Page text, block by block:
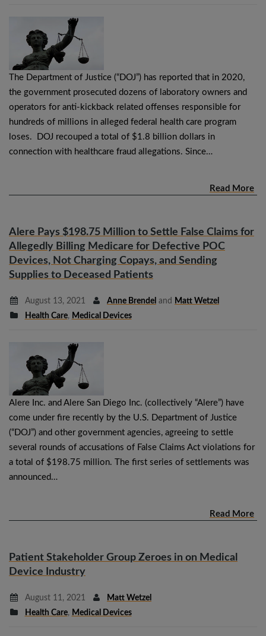
The Department of Justice (“DOJ”) has reported that in 2020,
the government prosecuted dozens of laboratory owners and
operators for anti-kickback related offenses responsible for
hundreds of millions in alleged federal health care program
loses. DOJ recouped a total of $1.8 billion dollars in
connection with healthcare fraud allegations. Since…
Read More
Alere Pays $198.75 Million to Settle False Claims for
Allegedly Billing Medicare for Defective POC
Devices, Not Charging Copays, and Sending
Supplies to Deceased Patients
August 13, 2021 Anne Brendel and Matt Wetzel
Health Care, Medical Devices
Alere Inc. and Alere San Diego Inc. (collectively “Alere”) have
come under fire recently by the U.S. Department of Justice
(“DOJ”) and other government agencies, agreeing to settle
several rounds of accusations of False Claims Act violations for
a total of $198.75 million. The first series of settlements was
announced…
Read More
Patient Stakeholder Group Zeroes in on Medical
Device Industry
August 11, 2021
Matt Wetzel
Health Care, Medical Devices